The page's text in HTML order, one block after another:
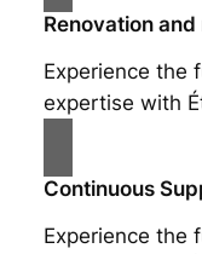
Renovation
Experience the
expertise with
Continuous
Experience the